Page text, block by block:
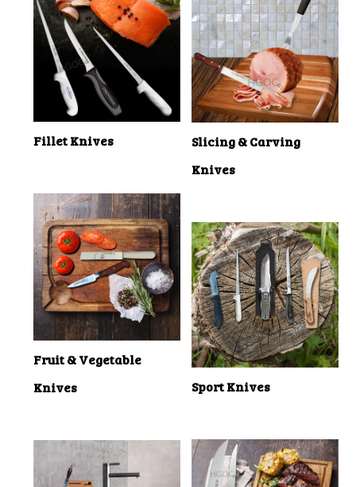
Fillet Knives
Fruit & Vegetable
Knives
Slicing & Carving
Knives
Sport Knives